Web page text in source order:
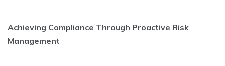
Achieving Compliance Through Proactive­ Risk
Management